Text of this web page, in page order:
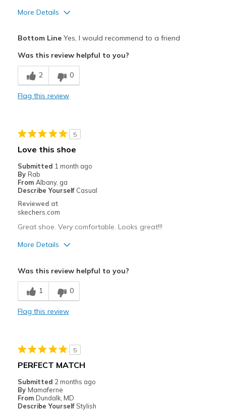
More Details
Comfortable
Best for
Casual Wear
Sizing
Feels true to size
View On Shoes
Bottom LineYes, I would recommend to a friend
Was this review helpful to you?
2 0
Flag this review
5
Love this shoe
Submitted 1 month ago
By Rab
From Albany, ga
Describe Yourself Casual
Reviewed at
skechers.com
Great shoe. Very comfortable. Looks great!!!
More Details
Breathe Well
Comfortable
Going Out
Was this review helpful to you?
1 0
Flag this review
5
PERFECT MATCH
Submitted 2 months ago
By Mamaferne
From Dundalk, MD
Describe Yourself Stylish